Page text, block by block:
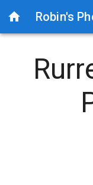
Robin's